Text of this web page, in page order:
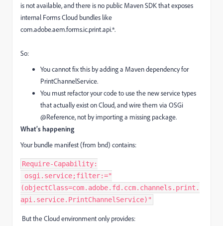
is not available, and there is no public Maven SDK that exposes
internal Forms Cloud bundles like
com.adobe.aem.forms.ic.print.api.*.
So:
You cannot fix this by adding a Maven dependency for
PrintChannelService.
You must refactor your code to use the new service types
that actually exist on Cloud, and wire them via OSGi
@Reference, not by importing a missing package.
What’s happening
Your bundle manifest (from bnd) contains:
Require-Capability:
(objectClass=com.adobe.fd.ccm.channels.print.
api.service.PrintChannelService)"
But the Cloud environment only provides: